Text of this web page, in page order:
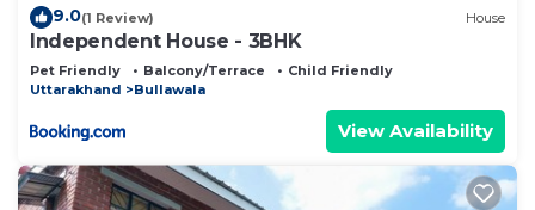
9.0(1 Review) House
Independent House - 3BHK
Pet Friendly Balcony/Terrace
Child Friendly
Uttarakhand
Bullawala
View Availability